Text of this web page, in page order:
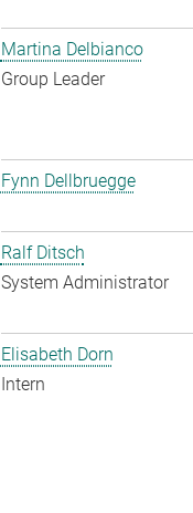
Martina Delbianco
Group Leader
Fynn Dellbruegge
Ralf Ditsch
System Administrator
Elisabeth Dorn
Intern